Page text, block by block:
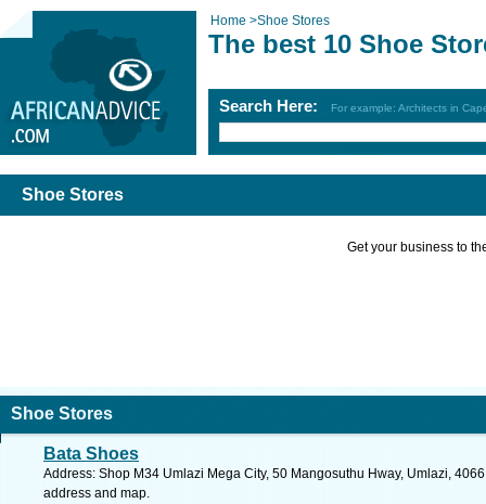
Home >Shoe Stores
The best 10 Shoe
Search Here: For example: Architects in
Shoe Stores
Get your business to
Shoe Stores
Bata Shoes
Address: Shop M34 Umlazi Mega City, 50 Mangosuthu Hway, Umlazi,
address and map.